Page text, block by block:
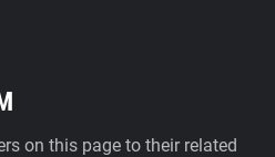
on this page to their related